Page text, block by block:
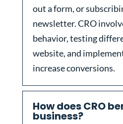
out a form, or
newsletter. CRO
behavior, testing
website, and
increase conversions.
How does CRO
business?